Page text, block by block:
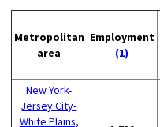
Metropolitan
area
Employment
(1)
New York-
Jersey City-
White Plains,